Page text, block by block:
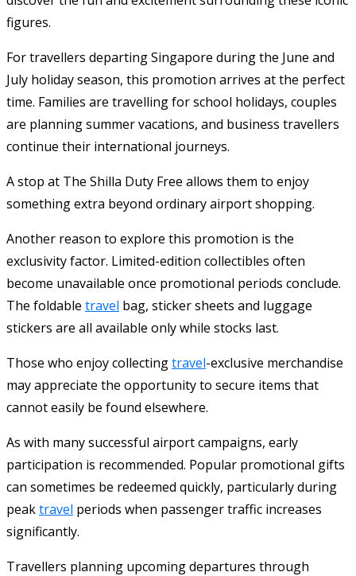
figures.
For travellers departing Singapore during the June and
July holiday season, this promotion arrives at the perfect
time. Families are travelling for school holidays, couples
are planning summer vacations, and business travellers
continue their international journeys.
A stop at The Shilla Duty Free allows them to enjoy
something extra beyond ordinary airport shopping.
Another reason to explore this promotion is the
exclusivity factor. Limited-edition collectibles often
become unavailable once promotional periods conclude.
The foldable travel bag, sticker sheets and luggage
stickers are all available only while stocks last.
Those who enjoy collectingtravel-exclusive merchandise
may appreciate the opportunity to secure items that
cannot easily be found elsewhere.
As with many successful airport campaigns, early
participation is recommended. Popular promotional gifts
can sometimes be redeemed quickly, particularly during
peaktravel periods when passenger traffic increases
significantly.
Travellers planning upcoming departures through